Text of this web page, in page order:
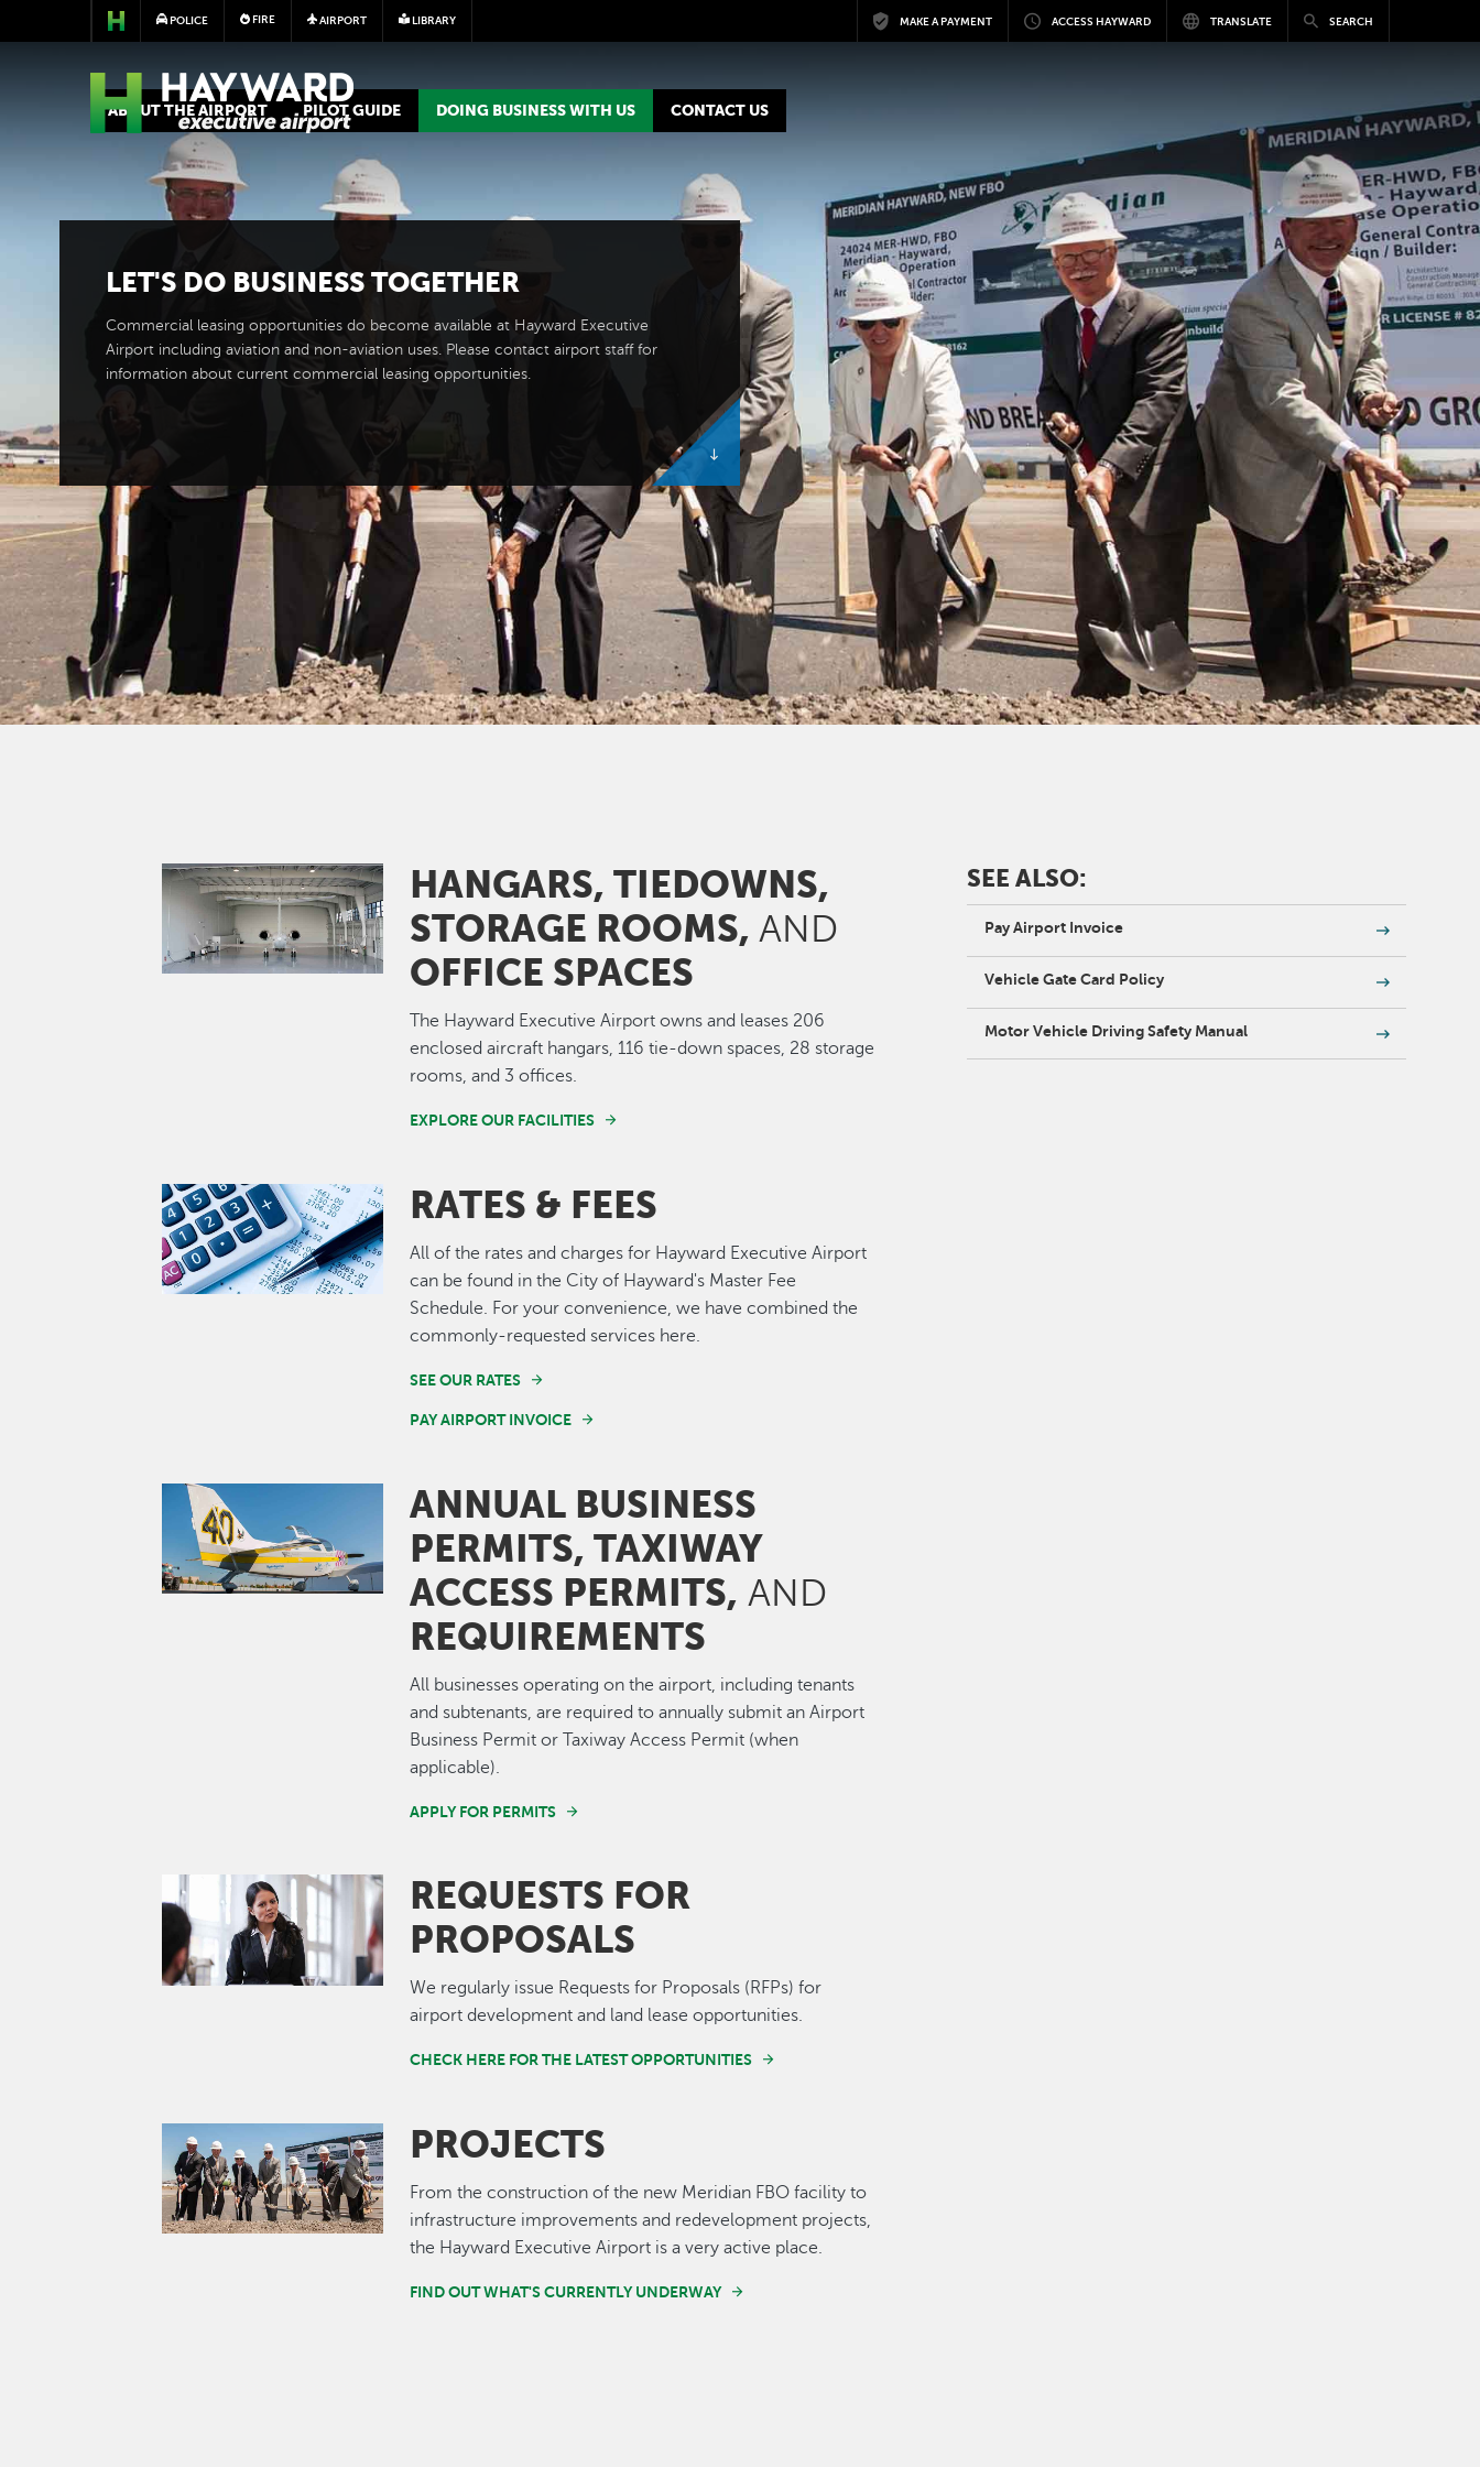
Skip to main content
POLICE FIRE AIRPORT LIBRARY MAKE A PAYMENT ACCESS HAYWARD TRANSLATE SEARCH
AIRPORT
ABOUT THE AIRPORT PILOT GUIDE DOING BUSINESS WITH US CONTACT US
LET'S DO BUSINESS TOGETHER
Commercial leasing opportunities do become available at Hayward Executive
Airport including aviation and non-aviation uses. Please contact airport staff for
information about current commercial leasing opportunities.
Image
HANGARS, TIEDOWNS,
STORAGE ROOMS, AND
OFFICE SPACES
The Hayward Executive Airport owns and leases 206
enclosed aircraft hangars, 116 tie-down spaces, 28 storage
rooms, and 3 offices.
EXPLORE OUR FACILITIES
Image RATES & FEES
All of the rates and charges for Hayward Executive Airport
can be found in the City of Hayward's Master Fee
Schedule. For your convenience, we have combined the
commonly-requested services here.
SEE OUR RATES
PAY AIRPORT INVOICE
Image
ANNUAL BUSINESS
PERMITS, TAXIWAY
ACCESS PERMITS, AND
REQUIREMENTS
All businesses operating on the airport, including tenants
and subtenants, are required to annually submit an Airport
Business Permit or Taxiway Access Permit (when
applicable).
APPLY FOR PERMITS
Image REQUESTS FOR
PROPOSALS
We regularly issue Requests for Proposals (RFPs) for
airport development and land lease opportunities.
CHECK HERE FOR THE LATEST OPPORTUNITIES
Image PROJECTS
From the construction of the new Meridian FBO facility to
infrastructure improvements and redevelopment projects,
the Hayward Executive Airport is a very active place.
FIND OUT WHAT'S CURRENTLY UNDERWAY
SEE ALSO:
Pay Airport Invoice
Vehicle Gate Card Policy
Motor Vehicle Driving Safety Manual